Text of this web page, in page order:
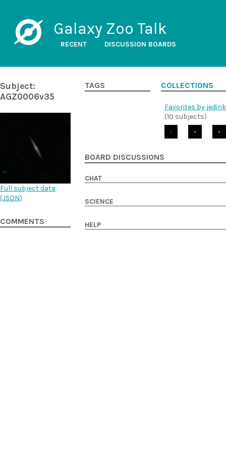
Galaxy Zoo Talk
RECENT DISCUSSION BOARDS
Subject:
AGZ0006v35
Full subject data
(JSON)
COMMENTS
TAGS COLLECTIONS
Favorites by jedink
(10 subjects)
BOARD DISCUSSIONS
CHAT
SCIENCE
HELP